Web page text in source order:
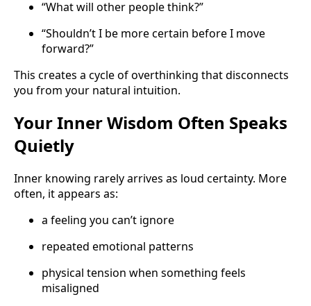
“What will other people think?”
“Shouldn’t I be more certain before I move
forward?”
This creates a cycle of overthinking that disconnects
you from your natural intuition.
Your Inner Wisdom Often Speaks
Quietly
Inner knowing rarely arrives as loud certainty. More
often, it appears as:
a feeling you can’t ignore
repeated emotional patterns
physical tension when something feels
misaligned